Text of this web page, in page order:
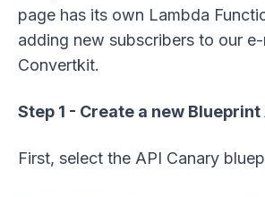
page has its own Lambda
adding new subscribers to our
Convertkit.
Step 1 - Create a new Blueprint
First, select the API Canary